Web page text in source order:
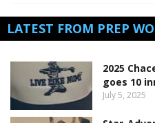
LATEST FROM PREP
2025
goes 10
July 5, 2025